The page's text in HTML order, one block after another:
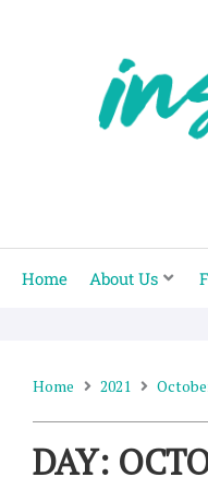
Home About Us
Home 2021
DAY: